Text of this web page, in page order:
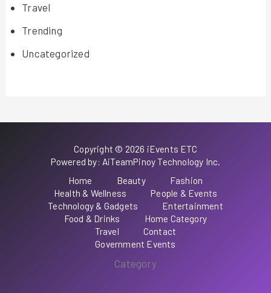
Travel
Trending
Uncategorized
Copyright © 2026 iEvents ETC
Powered by: AiTeamPinoy Technology Inc.
Home
Beauty
Fashion
Health & Wellness
People & Events
Technology & Gadgets
Entertainment
Food & Drinks
Home Category
Travel
Contact
Government Events
Category